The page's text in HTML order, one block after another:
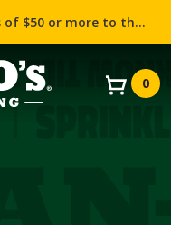
FREE standard shipping on orders of $50 or more to the contiguous US (Lower 48 states)!
0